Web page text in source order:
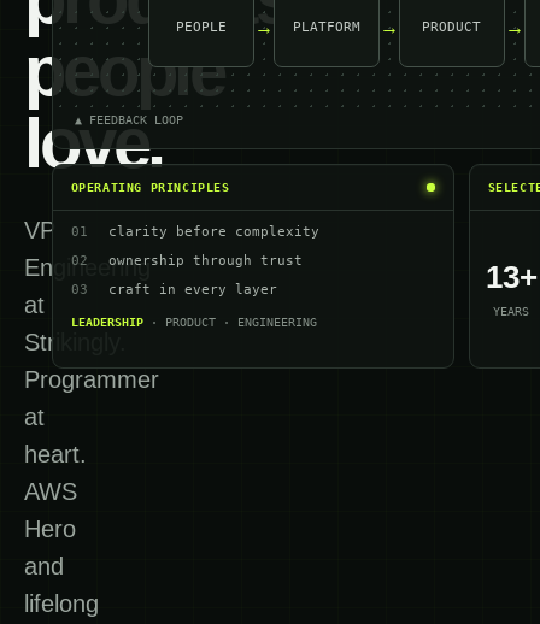
people
love.
VP
Engineering
at
Strikingly.
Programmer
at
heart.
AWS
Hero
and
lifelong
PEOPLE → PLATFORM → PRODUCT →
▲ FEEDBACK LOOP
OPERATING PRINCIPLES
01
clarity before complexity
02
ownership through trust
03
craft in every layer
LEADERSHIP· PRODUCT · ENGINEERING
13+
YEARS